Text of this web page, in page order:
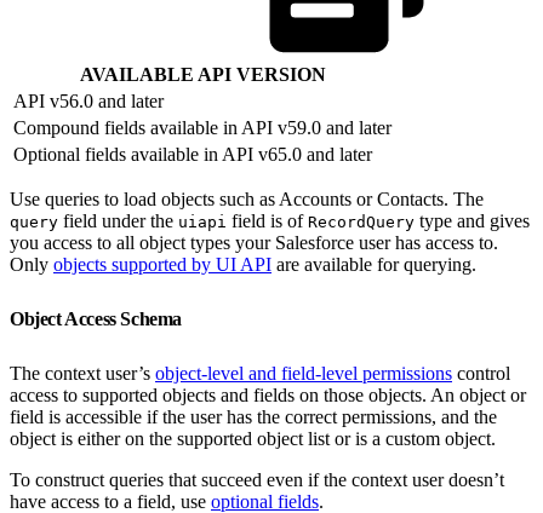
AVAILABLE API VERSION
API v56.0 and later
Compound fields available in API v59.0 and later
Optional fields available in API v65.0 and later
Use queries to load objects such as Accounts or Contacts. The
query field under the uiapi field is of RecordQuery type and gives
you access to all object types your Salesforce user has access to.
Only objects supported by UI API are available for querying.
Object Access Schema
The context user’s object-level and field-level permissions control
access to supported objects and fields on those objects. An object or
field is accessible if the user has the correct permissions, and the
object is either on the supported object list or is a custom object.
To construct queries that succeed even if the context user doesn’t
have access to a field, use optional fields.